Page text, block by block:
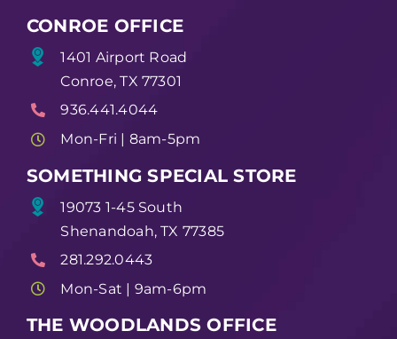
CONROE OFFICE
1401 Airport Road
Conroe, TX 77301
936.441.4044
Mon-Fri | 8am-5pm
SOMETHING SPECIAL STORE
19073 1-45 South
Shenandoah, TX 77385
281.292.0443
Mon-Sat | 9am-6pm
THE WOODLANDS OFFICE